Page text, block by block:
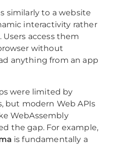
similarly to a website
interactivity rather
access them
without
anything from an app
were limited by
but modern Web APIs
WebAssembly
the gap. For example,
is fundamentally a